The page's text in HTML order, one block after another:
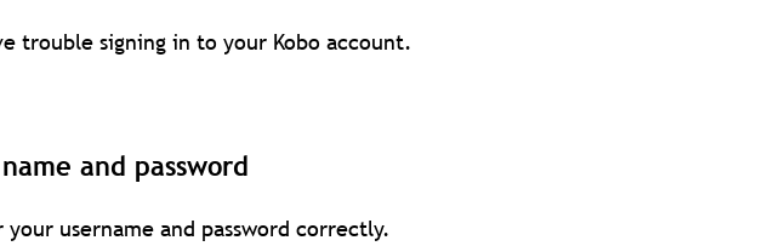
trouble signing in to your Kobo account.
and password
username and password correctly.